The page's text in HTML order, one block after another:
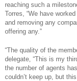
reaching such a
Torres, “We have
and removing any
offering any.”
“The quality of the
delegate, “This is my
the number of agents
couldn’t keep up, but